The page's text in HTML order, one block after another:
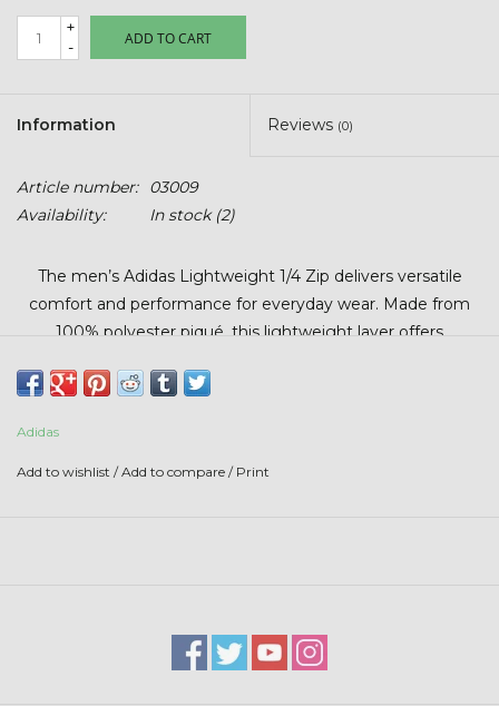
Carhartt
Stars + Stripes Collection
$20 & UNDER CLEARANCE
+
-
ADD TO CART
Information Reviews (0)
Article number:
03009
Availability:
In stock(2)
The men’s Adidas Lightweight 1/4 Zip delivers versatile
comfort and performance for everyday wear. Made from
100% polyester piqué, this lightweight layer offers
1/4 zip design makes it easy to layer, while built-in UPF 50+
wear, this pullover combines sustainable style with
Adidas
Add to wishlist /Add to compare / Print